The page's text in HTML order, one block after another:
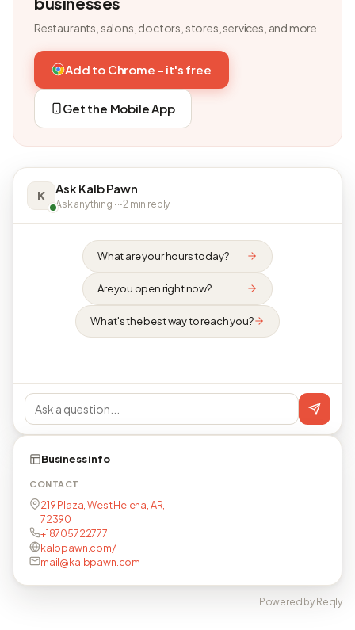
Restaurants, salons, doctors, stores, services, and more.
Add to Chrome - it's free
Get the Mobile App
K Ask Kalb Pawn
Ask anything · ~2 min reply
What are your hours today?
Are you open right now?
What's the best way to reach you?
Business info
CONTACT
219 Plaza, West Helena, AR,
72390
+18705722777
kalbpawn.com/
mail@kalbpawn.com
Powered by Reqly